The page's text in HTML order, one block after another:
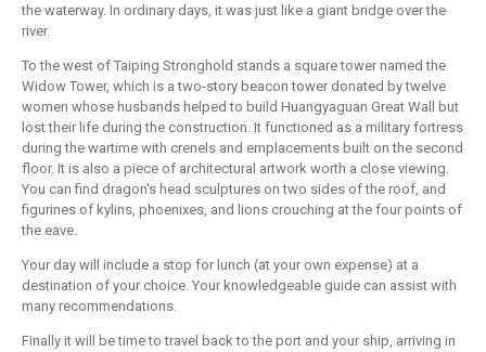
the waterway. In ordinary days, it was just like a giant bridge over the
river.
To the west of Taiping Stronghold stands a square tower named the
Widow Tower, which is a two-story beacon tower donated by twelve
women whose husbands helped to build Huangyaguan Great Wall but
lost their life during the construction. It functioned as a military fortress
during the wartime with crenels and emplacements built on the second
floor. It is also a piece of architectural artwork worth a close viewing.
You can find dragon's head sculptures on two sides of the roof, and
figurines of kylins, phoenixes, and lions crouching at the four points of
the eave.
Your day will include a stop for lunch (at your own expense) at a
destination of your choice. Your knowledgeable guide can assist with
many recommendations.
Finally it will be time to travel back to the port and your ship, arriving in